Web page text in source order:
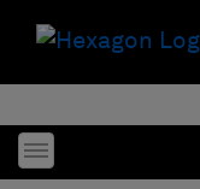
Toggle menubar